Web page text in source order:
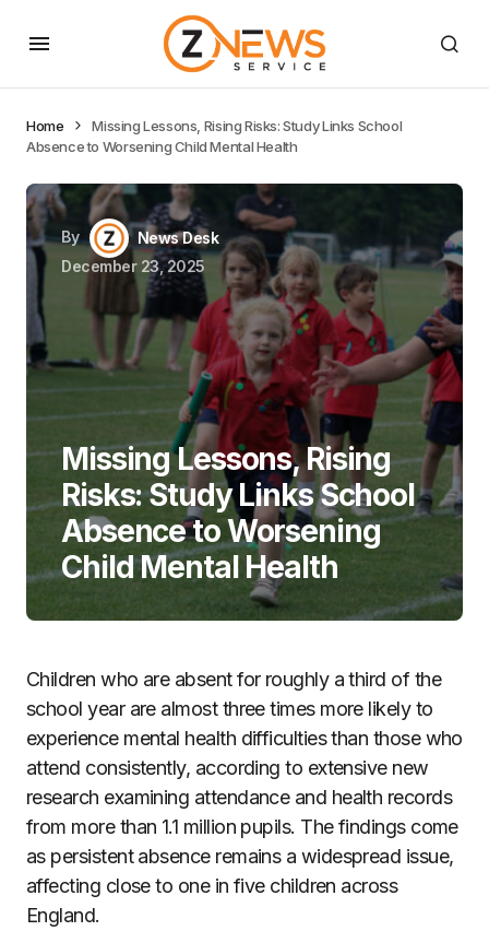
Home
Missing Lessons, Rising Risks: Study Links School
Absence to Worsening Child Mental Health
By
News Desk
December 23, 2025
Missing Lessons, Rising
Risks: Study Links School
Absence to Worsening
Child Mental Health
Children who are absent for roughly a third of the
school year are almost three times more likely to
experience mental health difficulties than those who
attend consistently, according to extensive new
research examining attendance and health records
from more than 1.1 million pupils. The findings come
as persistent absence remains a widespread issue,
affecting close to one in five children across
England.